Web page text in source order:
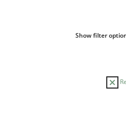
Show filter